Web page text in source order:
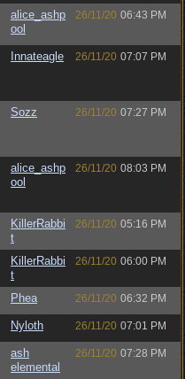
alice_ashp
ool
26/11/20 06:43 PM
Innateagle 26/11/20 07:07 PM
Sozz 26/11/20 07:27 PM
alice_ashp
ool
26/11/20 08:03 PM
KillerRabbi
t
26/11/20 05:16 PM
KillerRabbi
t
26/11/20 06:00 PM
Phea 26/11/20 06:32 PM
Nyloth 26/11/20 07:01 PM
ash
elemental
26/11/20 07:28 PM